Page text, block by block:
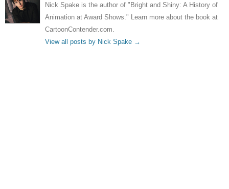
Nick Spake is the author of "Bright and Shiny: A History of
Animation at Award Shows." Learn more about the book at
CartoonContender.com.
View all posts by Nick Spake →